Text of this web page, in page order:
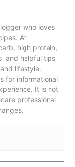
who loves
At
high protein,
and helpful tips
lifestyle.
for informational
It is not
professional